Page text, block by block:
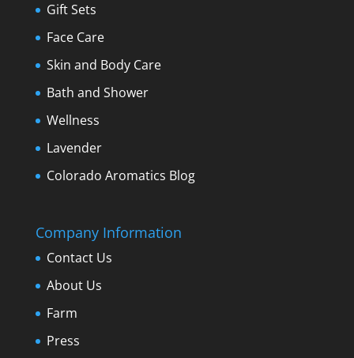
Gift Sets
Face Care
Skin and Body Care
Bath and Shower
Wellness
Lavender
Colorado Aromatics Blog
Company Information
Contact Us
About Us
Farm
Press